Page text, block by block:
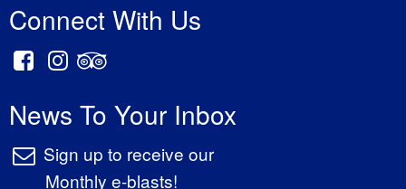
Connect With Us
News To Your Inbox
Sign up to receive our
Monthly e-blasts!